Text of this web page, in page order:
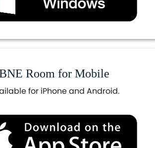
Room for Mobile
for iPhone and Android.